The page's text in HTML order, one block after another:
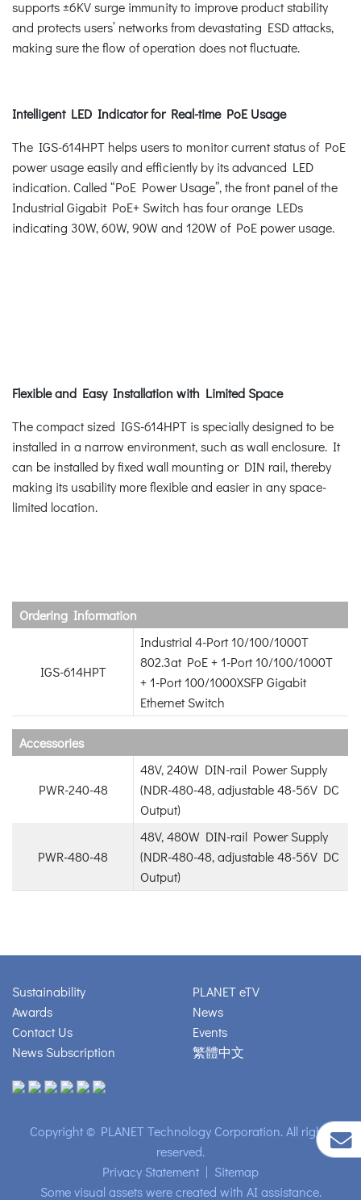
supports ±6KV surge immunity to improve product stability
and protects users’ networks from devastating ESD attacks,
making sure the flow of operation does not fluctuate.
Intelligent LED Indicator for Real-time PoE Usage
The IGS-614HPT helps users to monitor current status of PoE
power usage easily and efficiently by its advanced LED
indication. Called “PoE Power Usage”, the front panel of the
Industrial Gigabit PoE+ Switch has four orange LEDs
indicating 30W, 60W, 90W and 120W of PoE power usage.
Flexible and Easy Installation with Limited Space
The compact sized IGS-614HPT is specially designed to be
installed in a narrow environment, such as wall enclosure. It
can be installed by fixed wall mounting or DIN rail, thereby
making its usability more flexible and easier in any space-
limited location.
Ordering Information
IGS-614HPT
Industrial 4-Port 10/100/1000T
802.3at PoE + 1-Port 10/100/1000T
+ 1-Port 100/1000XSFP Gigabit
Ethernet Switch
Accessories
PWR-240-48
48V, 240W DIN-rail Power Supply
(NDR-480-48, adjustable 48-56V DC
Output)
PWR-480-48
48V, 480W DIN-rail Power Supply
(NDR-480-48, adjustable 48-56V DC
Output)
Sustainability
Awards
Contact Us
News Subscription
PLANET eTV
News
Events
繁體中文
Copyright © PLANET Technology Corporation. All rights
reserved.
Privacy Statement | Sitemap
Some visual assets were created with AI assistance.